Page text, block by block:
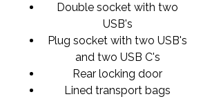
Double socket with two
USB's
Plug socket with two USB's
and two USB C's
Rear locking door
Lined transport bags